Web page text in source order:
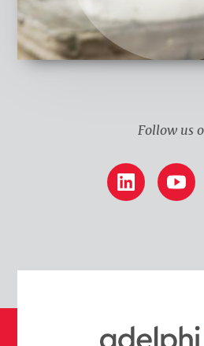
h
i
n
Follow us
LinkedIn YouTube
o